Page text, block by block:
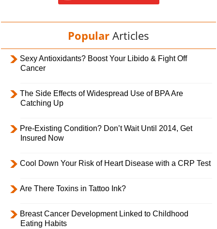
Popular Articles
Sexy Antioxidants? Boost Your Libido & Fight Off
Cancer
The Side Effects of Widespread Use of BPA Are
Catching Up
Pre-Existing Condition? Don’t Wait Until 2014, Get
Insured Now
Cool Down Your Risk of Heart Disease with a CRP Test
Are There Toxins in Tattoo Ink?
Breast Cancer Development Linked to Childhood
Eating Habits